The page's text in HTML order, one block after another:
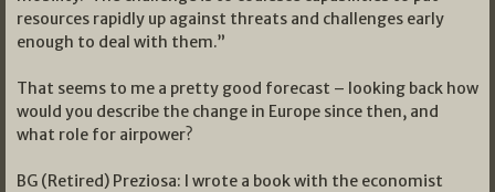
resources rapidly up against threats and challenges early
enough to deal with them.”
That seems to me a pretty good forecast – looking back how
would you describe the change in Europe since then, and
what role for airpower?
BG (Retired) Preziosa: I wrote a book with the economist